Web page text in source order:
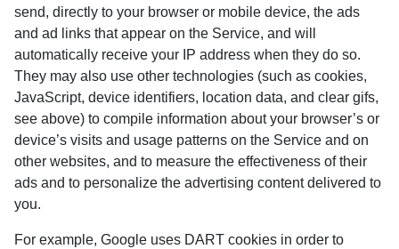
send, directly to your browser or mobile device, the ads
and ad links that appear on the Service, and will
automatically receive your IP address when they do so.
They may also use other technologies (such as cookies,
JavaScript, device identifiers, location data, and clear gifs,
see above) to compile information about your browser’s or
device’s visits and usage patterns on the Service and on
other websites, and to measure the effectiveness of their
ads and to personalize the advertising content delivered to
you.
For example, Google uses DART cookies in order to